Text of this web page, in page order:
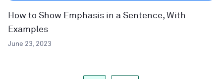
How to Show Emphasis in a Sentence, With
Examples
June 23, 2023